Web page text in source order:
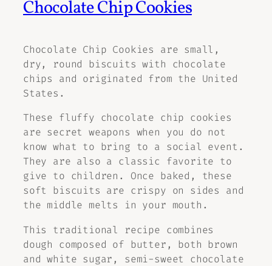
Chocolate Chip Cookies
Chocolate Chip Cookies are small,
dry, round biscuits with chocolate
chips and originated from the United
States.
These fluffy chocolate chip cookies
are secret weapons when you do not
know what to bring to a social event.
They are also a classic favorite to
give to children. Once baked, these
soft biscuits are crispy on sides and
the middle melts in your mouth.
This traditional recipe combines
dough composed of butter, both brown
and white sugar, semi-sweet chocolate